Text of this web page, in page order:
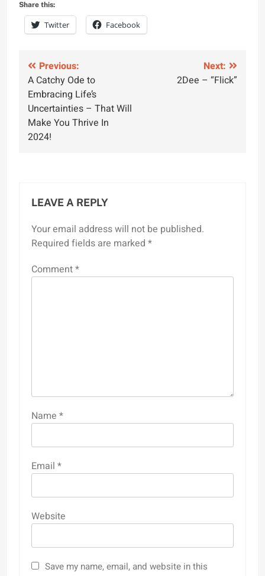
Share this:
Twitter Facebook
Post
navigation
Previous:
A Catchy Ode to
Embracing Life’s
Uncertainties – That Will
Make You Thrive In
2024!
Next:
2Dee – “Flick”
LEAVE A REPLY
Your email address will not be published.
Required fields are marked *
Comment*
Name *
Email *
Website
Save my name, email, and website in this